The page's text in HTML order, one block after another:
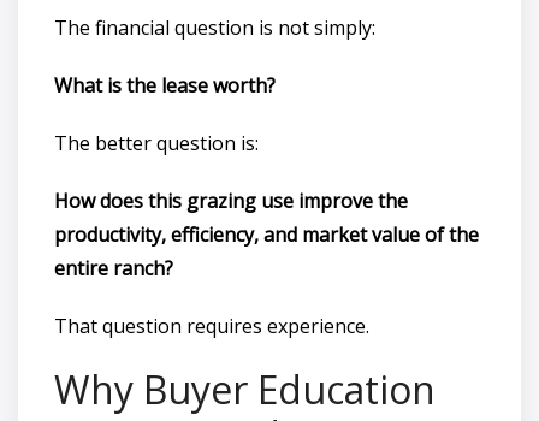
The financial question is not simply:
What is the lease worth?
The better question is:
How does this grazing use improve the
productivity, efficiency, and market value of the
entire ranch?
That question requires experience.
Why Buyer Education